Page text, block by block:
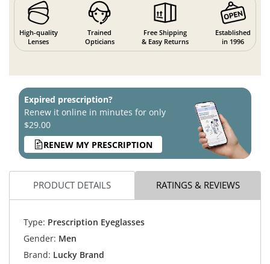
High-quality
Lenses
Trained
Opticians
Free Shipping
& Easy Returns
Established
in 1996
Expired prescription?
Renew it online in minutes for only
$29.00
RENEW MY PRESCRIPTION
PRODUCT DETAILS RATINGS & REVIEWS
Type: Prescription Eyeglasses
Gender: Men
Brand: Lucky Brand